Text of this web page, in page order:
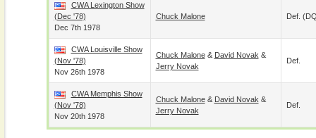
CWA Lexington Show
(Dec '78)
Dec 7th 1978
Chuck Malone Def.
CWA Louisville Show
(Nov '78)
Nov 26th 1978
Chuck Malone& David Novak &
Jerry Novak
Def.
CWA Memphis Show
(Nov '78)
Nov 20th 1978
Chuck Malone& David Novak &
Jerry Novak
Def.